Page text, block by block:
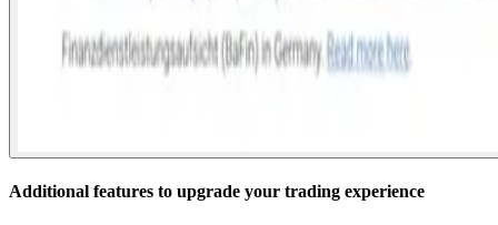
Additional features to upgrade your trading experience